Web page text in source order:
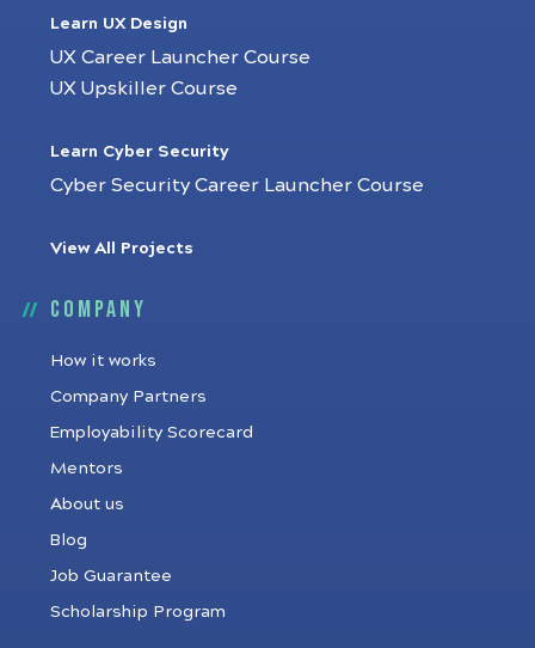
Learn UX Design
UX Career Launcher Course
UX Upskiller Course
Learn Cyber Security
Cyber Security Career Launcher Course
View All Projects
Company
How it works
Company Partners
Employability Scorecard
Mentors
About us
Blog
Job Guarantee
Scholarship Program